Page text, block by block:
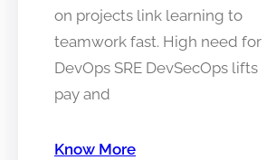
on projects link learning to
teamwork fast. High need for
DevOps SRE DevSecOps lifts
pay and
Know More